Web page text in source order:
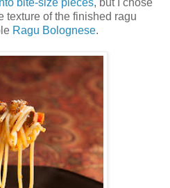
texture of the finished ragu
Ragu Bolognese.